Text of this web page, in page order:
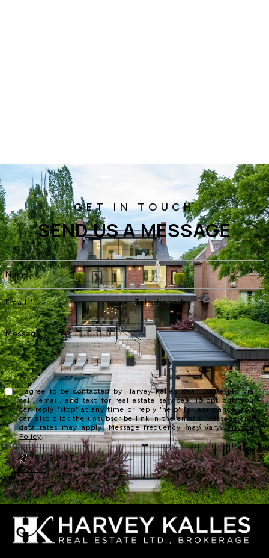
SEND US A MESSAGE
I agree to be contacted by Harvey Kalles Real Estate Ltd via
call, email, and text for real estate services. To opt out, you
can reply 'stop' at any time or reply 'help' for assistance. You
can also click the unsubscribe link in the emails. Message and
data rates may apply. Message frequency may vary.Privacy
Policy.
SUBMIT